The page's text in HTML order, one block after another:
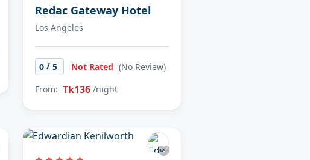
Redac Gateway Hotel
Los Angeles
0 / 5 Not Rated (No Review)
From: Tk136 /night